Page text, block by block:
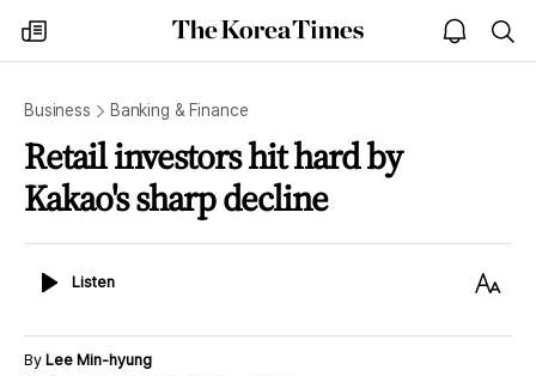
my
times
The
Korea
open
notice
Business Banking & Finance
Retail investors hit hard by
Kakao's sharp decline
ListenListen
Text
By Lee Min-hyung